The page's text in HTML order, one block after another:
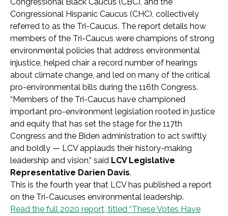
Congressional Hispanic Caucus (CHC), collectively
referred to as the Tri-Caucus. The report details how
members of the Tri-Caucus were champions of strong
environmental policies that address environmental
injustice, helped chair a record number of hearings
about climate change, and led on many of the critical
pro-environmental bills during the 116th Congress.
“Members of the Tri-Caucus have championed
important pro-environment legislation rooted in justice
and equity that has set the stage for the 117th
Congress and the Biden administration to act swiftly
and boldly — LCV applauds their history-making
leadership and vision,” said LCV Legislative
Representative Darien Davis.
This is the fourth year that LCV has published a report
on the Tri-Caucuses environmental leadership.
Read the full 2020 report, titled “These Votes Have